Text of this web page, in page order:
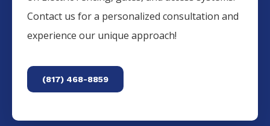
Contact us for a personalized consultation and
experience our unique approach!
(817) 468-8859